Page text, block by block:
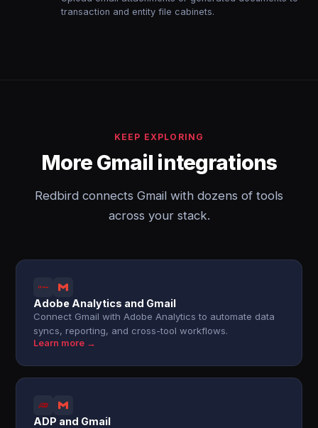
transaction and entity file cabinets.
KEEP EXPLORING
More Gmail integrations
Redbird connects Gmail with dozens of tools
across your stack.
Adobe Analytics and Gmail
Connect Gmail with Adobe Analytics to automate data
syncs, reporting, and cross-tool workflows.
Learn more →
ADP and Gmail